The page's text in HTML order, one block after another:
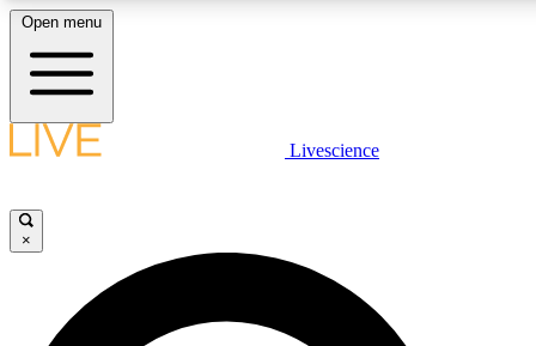
LIVE SCIENCE PLUS
JOIN FREE
Open menu
Livescience
×